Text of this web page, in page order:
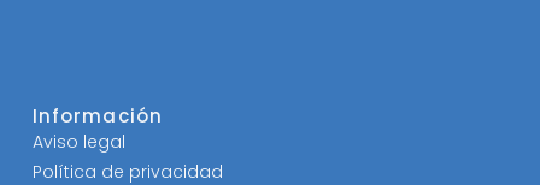
Información
Aviso legal
Política de privacidad